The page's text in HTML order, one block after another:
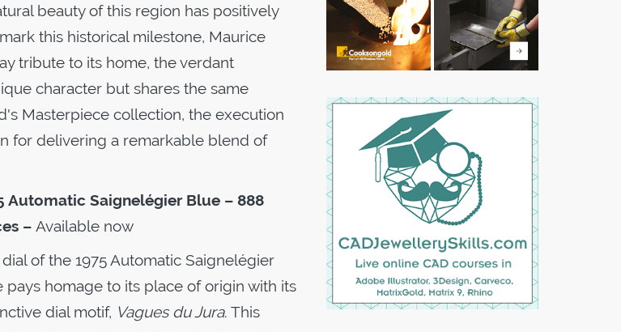
beauty of this region has positively
this historical milestone, Maurice
tribute to its home, the verdant
character but shares the same
Masterpiece collection, the execution
for delivering a remarkable blend of
Automatic Saignelégier Blue – 888
– Available now
of the 1975 Automatic Saignelégier
pays homage to its place of origin with its
dial motif, Vagues du Jura. This